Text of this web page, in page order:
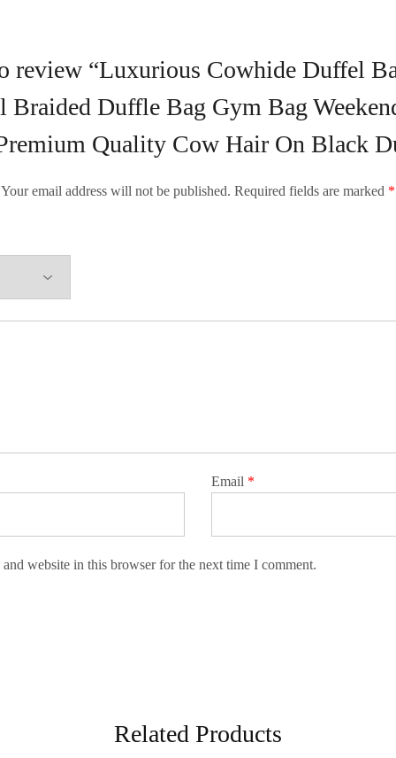
review “Luxurious Cowhide Duffel
Braided Duffle Bag Gym Bag
Quality Cow Hair On Black
Your email address will not be published. Required fields are marked *
Email *
website in this browser for the next time I comment.
Related Products